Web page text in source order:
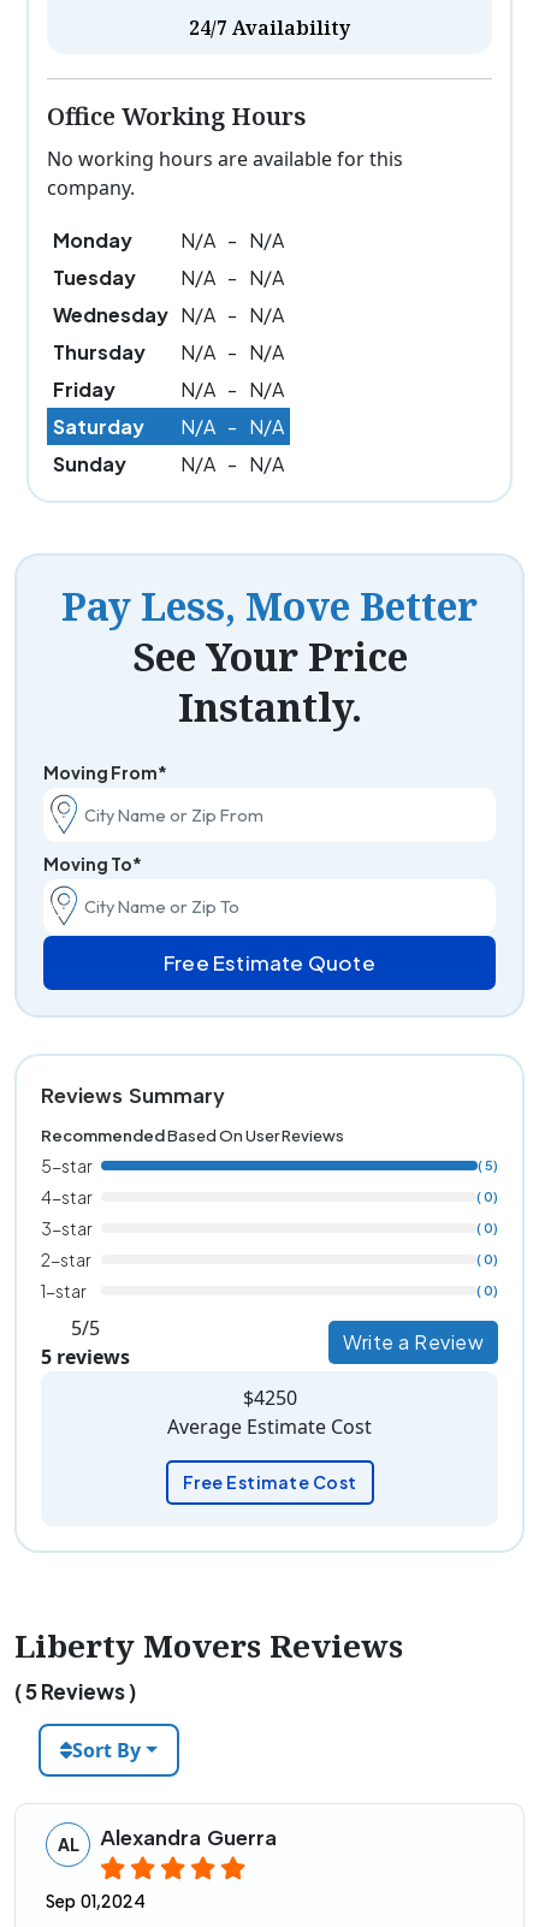
24/7 Availability
Office Working Hours
No working hours are available for this
company.
Monday N/A - N/A
Tuesday
N/A - N/A
Wednesday N/A - N/A
Thursday
N/A - N/A
Friday
N/A - N/A
Saturday
N/A - N/A
Sunday
N/A - N/A
Pay Less, Move Better
See Your Price
Instantly.
Moving From*
Moving To*
Free Estimate Quote
Reviews Summary
RecommendedBased On User Reviews
5-star ( 5)
4-star ( 0)
3-star ( 0)
2-star ( 0)
1-star ( 0)
5/5
5 reviews
Write a Review
$4250
Average Estimate Cost
Free Estimate Cost
Liberty Movers Reviews
( 5 Reviews )
Sort By
AL Alexandra Guerra
Sep 01,2024